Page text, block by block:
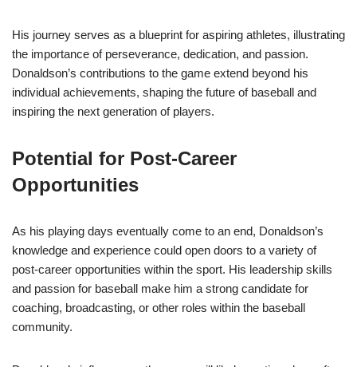
His journey serves as a blueprint for aspiring athletes, illustrating
the importance of perseverance, dedication, and passion.
Donaldson’s contributions to the game extend beyond his
individual achievements, shaping the future of baseball and
inspiring the next generation of players.
Potential for Post-Career
Opportunities
As his playing days eventually come to an end, Donaldson’s
knowledge and experience could open doors to a variety of
post-career opportunities within the sport. His leadership skills
and passion for baseball make him a strong candidate for
coaching, broadcasting, or other roles within the baseball
community.